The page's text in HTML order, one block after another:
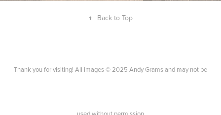
↑ Back to Top
Thank you for visiting! All images © 2025 Andy Grams and may not be